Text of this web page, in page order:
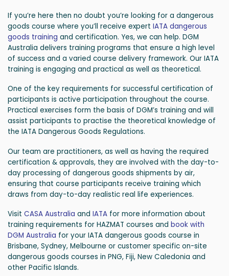
If you’re here then no doubt you’re looking for a dangerous
goods course where you’ll receive expert IATA dangerous
goods training and certification. Yes, we can help. DGM
Australia delivers training programs that ensure a high level
of success and a varied course delivery framework. Our IATA
training is engaging and practical as well as theoretical.
One of the key requirements for successful certification of
participants is active participation throughout the course.
Practical exercises form the basis of DGM’s training and will
assist participants to practise the theoretical knowledge of
the IATA Dangerous Goods Regulations.
Our team are practitioners, as well as having the required
certification & approvals, they are involved with the day-to-
day processing of dangerous goods shipments by air,
ensuring that course participants receive training which
draws from day-to-day realistic real life experiences.
Visit CASA Australia and IATA for more information about
training requirements for HAZMAT courses and book with
DGM Australia for your IATA dangerous goods course in
Brisbane, Sydney, Melbourne or customer specific on-site
dangerous goods courses in PNG, Fiji, New Caledonia and
other Pacific Islands.